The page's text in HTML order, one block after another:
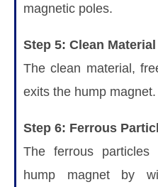
magnetic poles.
Step 5: Clean
The clean material,
exits the hump magnet.
Step 6: Ferrous
The ferrous
hump magnet by